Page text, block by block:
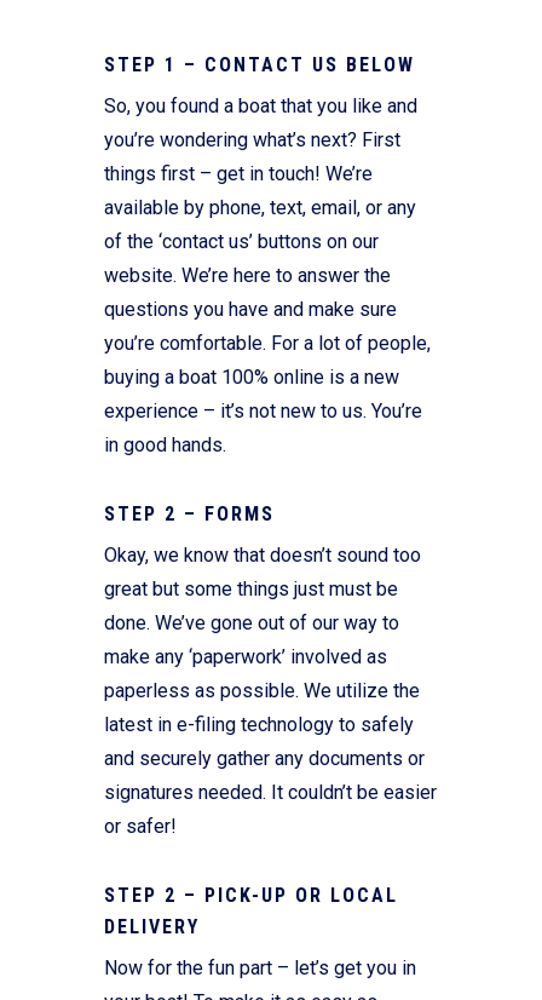
STEP 1 – CONTACT US BELOW
So, you found a boat that you like and
you’re wondering what’s next? First
things first – get in touch! We’re
available by phone, text, email, or any
of the ‘contact us’ buttons on our
website. We’re here to answer the
questions you have and make sure
you’re comfortable. For a lot of people,
buying a boat 100% online is a new
experience – it’s not new to us. You’re
in good hands.
STEP 2 – FORMS
Okay, we know that doesn’t sound too
great but some things just must be
done. We’ve gone out of our way to
make any ‘paperwork’ involved as
paperless as possible. We utilize the
latest in e-filing technology to safely
and securely gather any documents or
signatures needed. It couldn’t be easier
or safer!
STEP 2 – PICK-UP OR LOCAL
DELIVERY
Now for the fun part – let’s get you in